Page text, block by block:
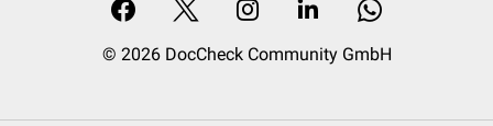
© 2026 DocCheck Community GmbH